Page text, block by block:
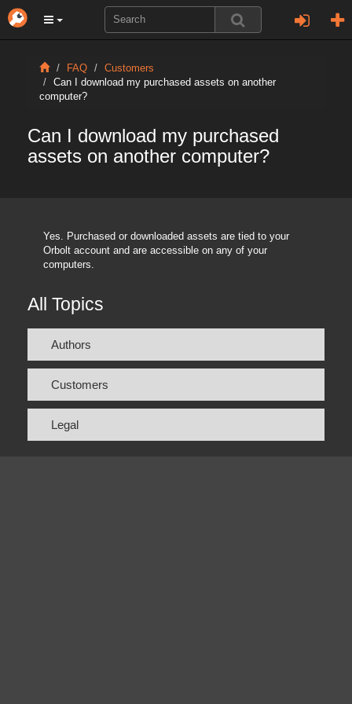
FAQ
Customers
Can I download my purchased assets on another
computer?
Can I download my purchased
assets on another computer?
Yes. Purchased or downloaded assets are tied to your
Orbolt account and are accessible on any of your
computers.
All Topics
Authors
Customers
Legal